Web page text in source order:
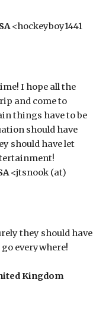
<hockeyboy1441
I hope all the
and come to
things have to be
should have
should have let
<jtsnook (at)
they should have
everywhere!
Kingdom